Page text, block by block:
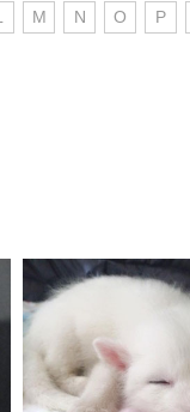
M N O P